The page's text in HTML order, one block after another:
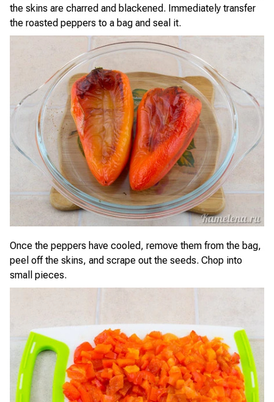
the skins are charred and blackened. Immediately transfer
the roasted peppers to a bag and seal it.
Once the peppers have cooled, remove them from the bag,
peel off the skins, and scrape out the seeds. Chop into
small pieces.